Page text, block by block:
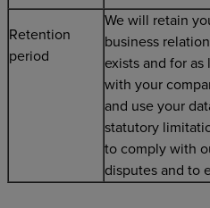
Retention
period
We will retain
business
exists and for
with your
and use your
statutory
to comply with
disputes and to